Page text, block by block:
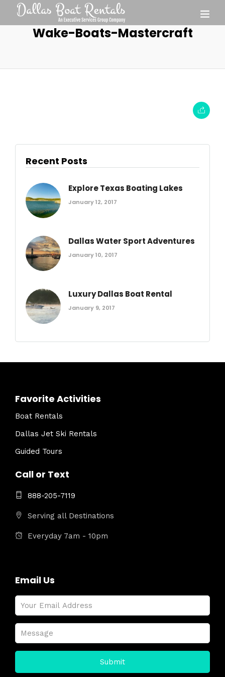
Wake-Boats-Mastercraft
Recent Posts
Explore Texas Boating Lakes
January 12, 2017
Dallas Water Sport Adventures
January 10, 2017
Luxury Dallas Boat Rental
January 9, 2017
Favorite Activities
Boat Rentals
Dallas Jet Ski Rentals
Guided Tours
Call or Text
888-205-7119
Serving all Destinations
Everyday 7am - 10pm
Email Us